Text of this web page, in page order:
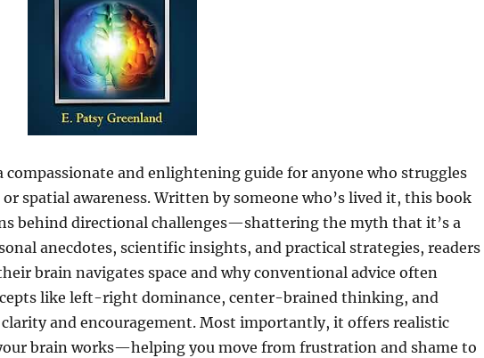
compassionate and enlightening guide for anyone who struggles
spatial awareness. Written by someone who’s lived it, this book
behind directional challenges—shattering the myth that it’s a
anecdotes, scientific insights, and practical strategies, readers
brain navigates space and why conventional advice often
like left-right dominance, center-brained thinking, and
and encouragement. Most importantly, it offers realistic
brain works—helping you move from frustration and shame to